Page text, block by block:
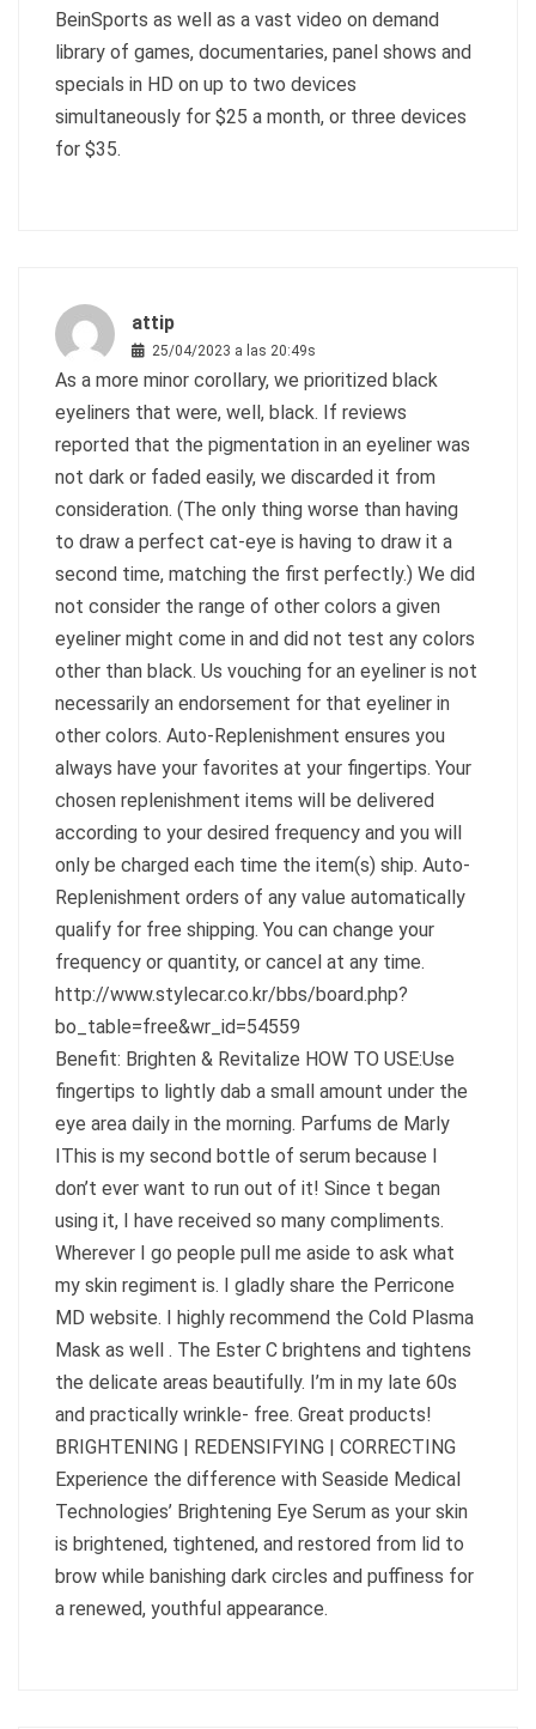
BeinSports as well as a vast video on demand
library of games, documentaries, panel shows and
specials in HD on up to two devices
simultaneously for $25 a month, or three devices
for $35.
attip
25/04/2023 a las 20:49s
As a more minor corollary, we prioritized black
eyeliners that were, well, black. If reviews
reported that the pigmentation in an eyeliner was
not dark or faded easily, we discarded it from
consideration. (The only thing worse than having
to draw a perfect cat-eye is having to draw it a
second time, matching the first perfectly.) We did
not consider the range of other colors a given
eyeliner might come in and did not test any colors
other than black. Us vouching for an eyeliner is not
necessarily an endorsement for that eyeliner in
other colors. Auto-Replenishment ensures you
always have your favorites at your fingertips. Your
chosen replenishment items will be delivered
according to your desired frequency and you will
only be charged each time the item(s) ship. Auto-
Replenishment orders of any value automatically
qualify for free shipping. You can change your
frequency or quantity, or cancel at any time.
http://www.stylecar.co.kr/bbs/board.php?
bo_table=free&wr_id=54559
Benefit: Brighten & Revitalize HOW TO USE:Use
fingertips to lightly dab a small amount under the
eye area daily in the morning. Parfums de Marly
IThis is my second bottle of serum because I
don’t ever want to run out of it! Since t began
using it, I have received so many compliments.
Wherever I go people pull me aside to ask what
my skin regiment is. I gladly share the Perricone
MD website. I highly recommend the Cold Plasma
Mask as well . The Ester C brightens and tightens
the delicate areas beautifully. I’m in my late 60s
and practically wrinkle- free. Great products!
BRIGHTENING | REDENSIFYING | CORRECTING
Experience the difference with Seaside Medical
Technologies’ Brightening Eye Serum as your skin
is brightened, tightened, and restored from lid to
brow while banishing dark circles and puffiness for
a renewed, youthful appearance.